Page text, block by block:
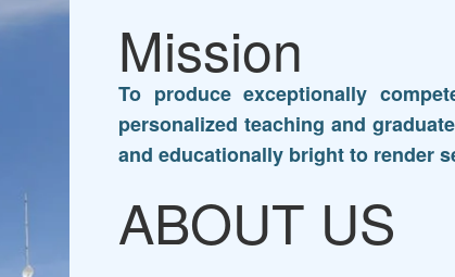
Mission
To produce exceptionally
personalized teaching and
and educationally bright to render
ABOUT US